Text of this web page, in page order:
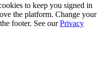
to keep you signed in
the platform. Change your
footer. See our Privacy